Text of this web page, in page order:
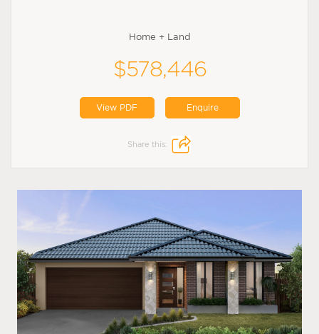
Home + Land
$578,446
View PDF Enquire
Share this: